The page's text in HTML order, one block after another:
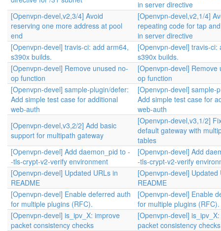
in server directive
[Openvpn-devel,v2,3/4] Avoid
reserving one more address at pool
end
[Openvpn-devel,v2,1/4]
repeating code for tap
in server directive
[Openvpn-devel] travis-ci: add arm64,
s390x builds.
[Openvpn-devel] travis-ci:
s390x builds.
[Openvpn-devel] Remove unused no-
op function
[Openvpn-devel] Remove
op function
[Openvpn-devel] sample-plugin/defer:
Add simple test case for additional
web-auth
[Openvpn-devel] sample-
Add simple test case for
web-auth
[Openvpn-devel,v3,2/2] Add basic
support for multipath gateway
[Openvpn-devel,v3,1/2]
default gateway with
tables
[Openvpn-devel] Add daemon_pid to -
-tls-crypt-v2-verify environment
[Openvpn-devel] Add
-tls-crypt-v2-verify
[Openvpn-devel] Updated URLs in
README
[Openvpn-devel] Updated
README
[Openvpn-devel] Enable deferred auth
for multiple plugins (RFC).
[Openvpn-devel] Enable
for multiple plugins (RFC).
[Openvpn-devel] is_ipv_X: improve
packet consistency checks
[Openvpn-devel]
packet consistency checks